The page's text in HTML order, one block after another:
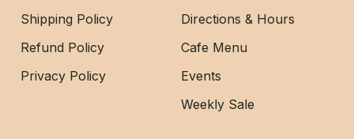
Shipping Policy
Refund Policy
Privacy Policy
Directions & Hours
Cafe Menu
Events
Weekly Sale